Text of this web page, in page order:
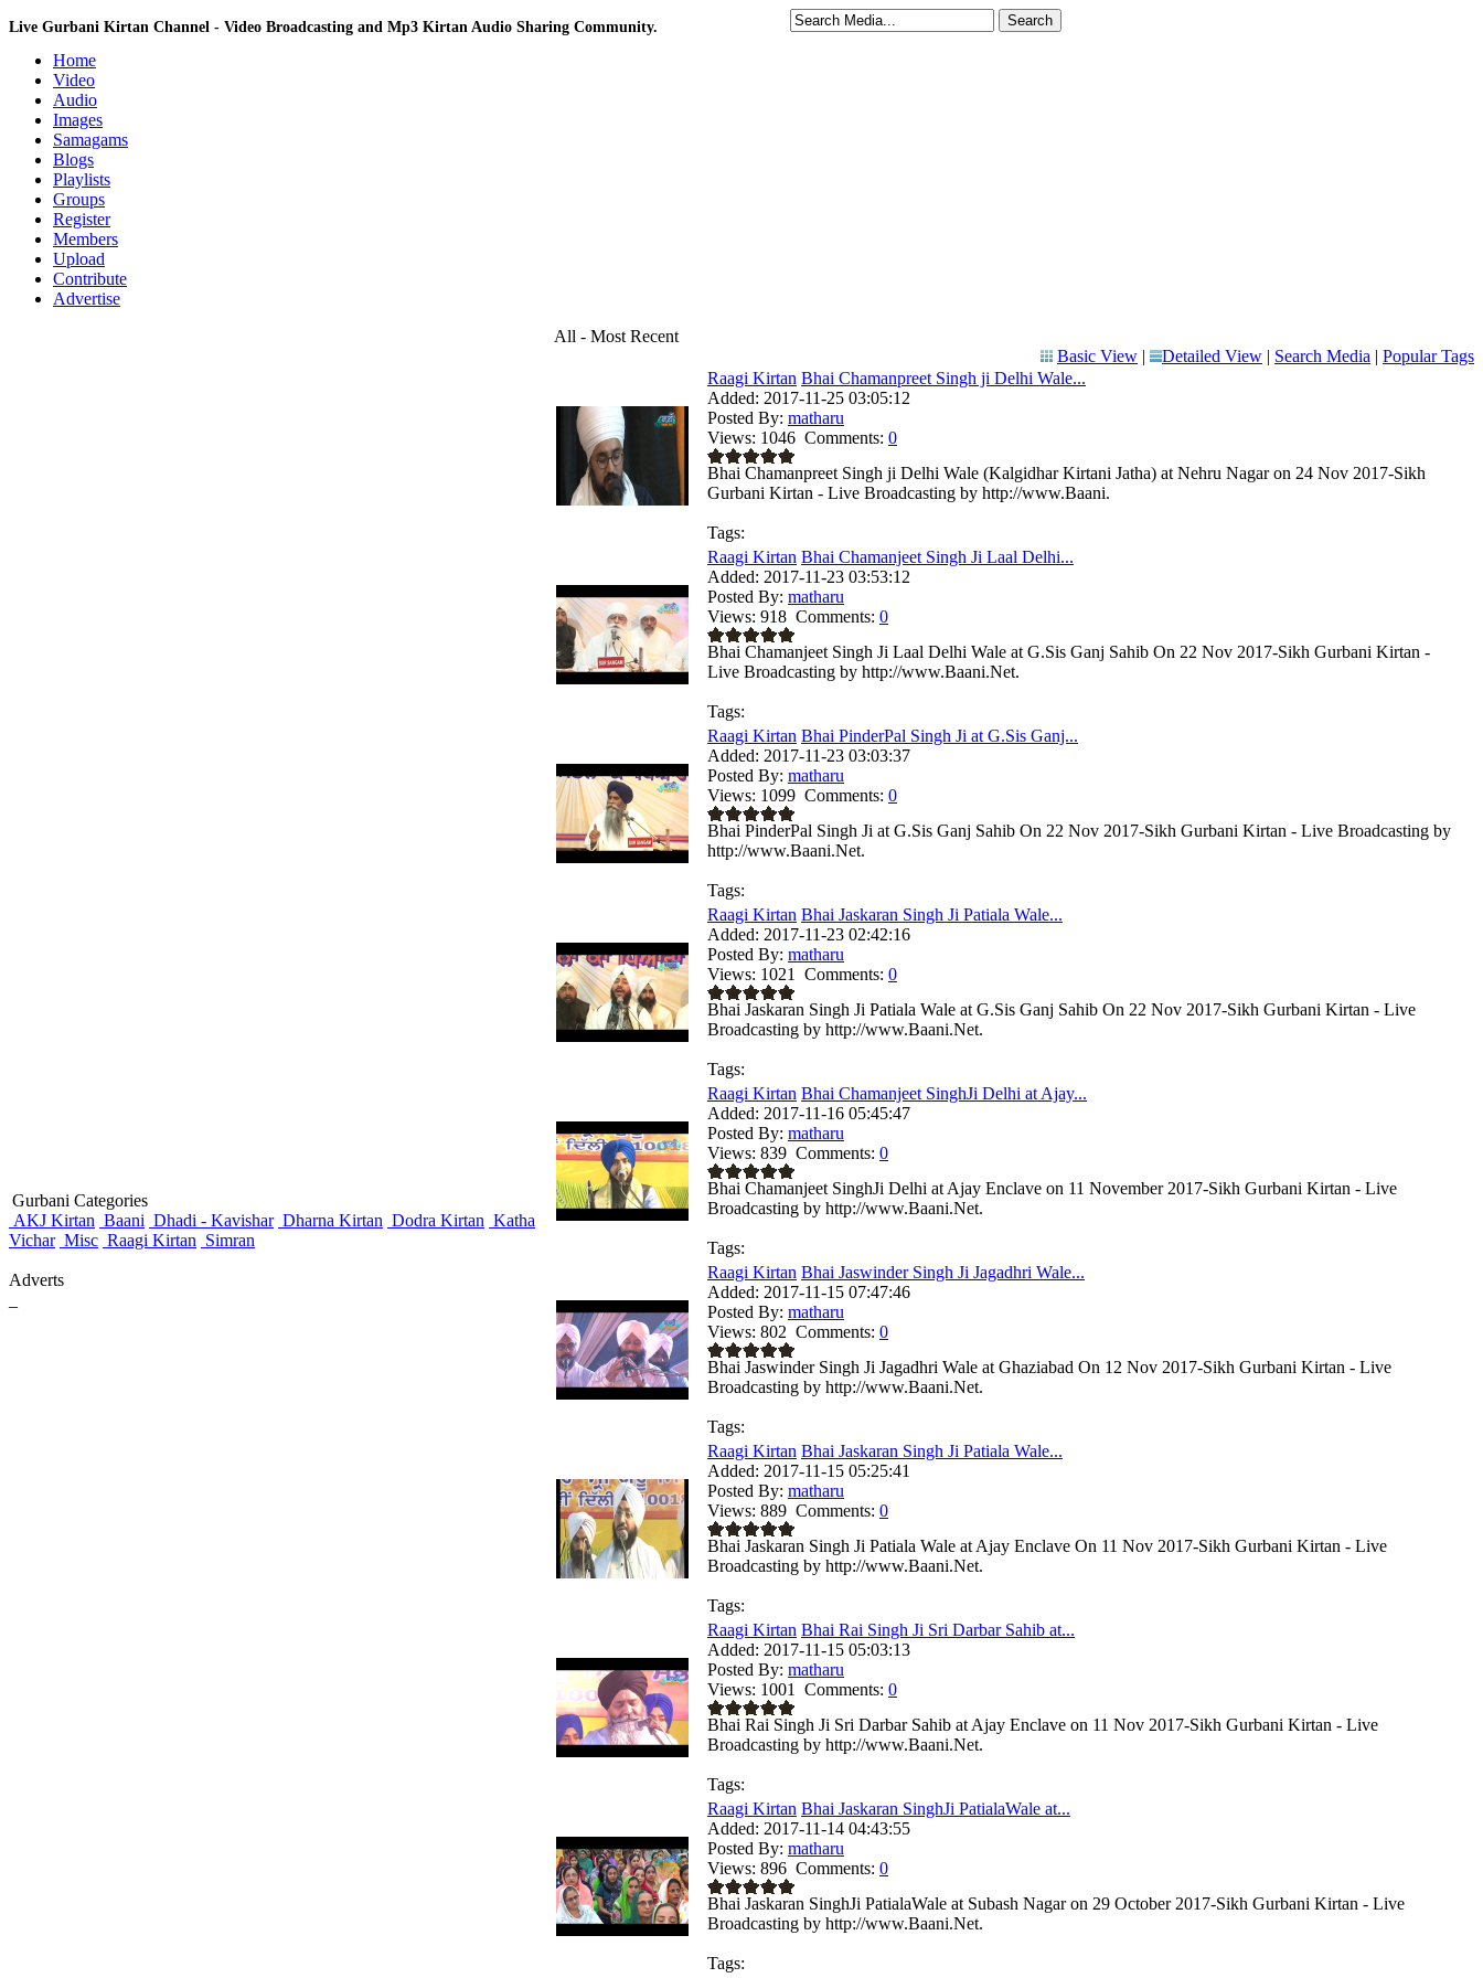
Live Gurbani Kirtan Channel - Video Broadcasting and Mp3 Kirtan Audio Sharing Community.
Home
Video
Audio
Images
Samagams
Blogs
Playlists
Groups
Register
Members
Upload
Contribute
Advertise
Gurbani Categories
AKJ Kirtan Baani Dhadi - Kavishar Dharna Kirtan Dodra Kirtan Katha
Vichar Misc Raagi Kirtan Simran
Adverts
All - Most Recent
Basic View | Detailed View | Search Media | Popular Tags
Raagi Kirtan Bhai Chamanpreet Singh ji Delhi Wale...
Added: 2017-11-25 03:05:12
Posted By: matharu
Views: 1046 Comments: 0
Bhai Chamanpreet Singh ji Delhi Wale (Kalgidhar Kirtani Jatha) at Nehru Nagar on 24 Nov 2017-Sikh
Gurbani Kirtan - Live Broadcasting by http://www.Baani.
Tags:
Raagi Kirtan Bhai Chamanjeet Singh Ji Laal Delhi...
Added: 2017-11-23 03:53:12
Posted By: matharu
Views: 918 Comments: 0
Bhai Chamanjeet Singh Ji Laal Delhi Wale at G.Sis Ganj Sahib On 22 Nov 2017-Sikh Gurbani Kirtan -
Live Broadcasting by http://www.Baani.Net.
Tags:
Raagi Kirtan Bhai PinderPal Singh Ji at G.Sis Ganj...
Added: 2017-11-23 03:03:37
Posted By: matharu
Views: 1099 Comments: 0
Bhai PinderPal Singh Ji at G.Sis Ganj Sahib On 22 Nov 2017-Sikh Gurbani Kirtan - Live Broadcasting by
http://www.Baani.Net.
Tags:
Raagi Kirtan Bhai Jaskaran Singh Ji Patiala Wale...
Added: 2017-11-23 02:42:16
Posted By: matharu
Views: 1021 Comments: 0
Bhai Jaskaran Singh Ji Patiala Wale at G.Sis Ganj Sahib On 22 Nov 2017-Sikh Gurbani Kirtan - Live
Broadcasting by http://www.Baani.Net.
Tags:
Raagi Kirtan Bhai Chamanjeet SinghJi Delhi at Ajay...
Added: 2017-11-16 05:45:47
Posted By: matharu
Views: 839 Comments: 0
Bhai Chamanjeet SinghJi Delhi at Ajay Enclave on 11 November 2017-Sikh Gurbani Kirtan - Live
Broadcasting by http://www.Baani.Net.
Tags:
Raagi Kirtan Bhai Jaswinder Singh Ji Jagadhri Wale...
Added: 2017-11-15 07:47:46
Posted By: matharu
Views: 802 Comments: 0
Bhai Jaswinder Singh Ji Jagadhri Wale at Ghaziabad On 12 Nov 2017-Sikh Gurbani Kirtan - Live
Broadcasting by http://www.Baani.Net.
Tags:
Raagi Kirtan Bhai Jaskaran Singh Ji Patiala Wale...
Added: 2017-11-15 05:25:41
Posted By: matharu
Views: 889 Comments: 0
Bhai Jaskaran Singh Ji Patiala Wale at Ajay Enclave On 11 Nov 2017-Sikh Gurbani Kirtan - Live
Broadcasting by http://www.Baani.Net.
Tags:
Raagi Kirtan Bhai Rai Singh Ji Sri Darbar Sahib at...
Added: 2017-11-15 05:03:13
Posted By: matharu
Views: 1001 Comments: 0
Bhai Rai Singh Ji Sri Darbar Sahib at Ajay Enclave on 11 Nov 2017-Sikh Gurbani Kirtan - Live
Broadcasting by http://www.Baani.Net.
Tags:
Raagi Kirtan Bhai Jaskaran SinghJi PatialaWale at...
Added: 2017-11-14 04:43:55
Posted By: matharu
Views: 896 Comments: 0
Bhai Jaskaran SinghJi PatialaWale at Subash Nagar on 29 October 2017-Sikh Gurbani Kirtan - Live
Broadcasting by http://www.Baani.Net.
Tags: